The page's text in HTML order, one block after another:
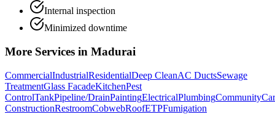
Internal inspection
Minimized downtime
More Services in Madurai
CommercialIndustrialResidentialDeep CleanAC DuctsSewage
TreatmentGlass FacadeKitchenPest
ControlTankPipeline/DrainPaintingElectricalPlumbingCommunity
ConstructionRestroomCobwebRoofETPFumigation